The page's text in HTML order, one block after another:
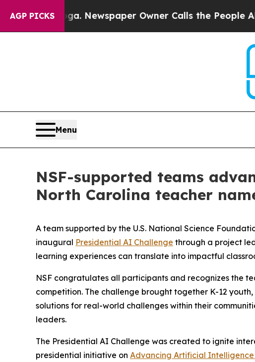
AGP PICKSNewspaper Owner Calls the People Abruptly
Menu
NSF-supported teams
North Carolina teacher
A team supported by the U.S. National Science
inaugural Presidential AI Challenge through a project
learning experiences can translate into impactful
NSF congratulates all participants and recognizes the
competition. The challenge brought together K-12
solutions for real-world challenges within their
leaders.
The Presidential AI Challenge was created to ignite
presidential initiative on Advancing Artificial